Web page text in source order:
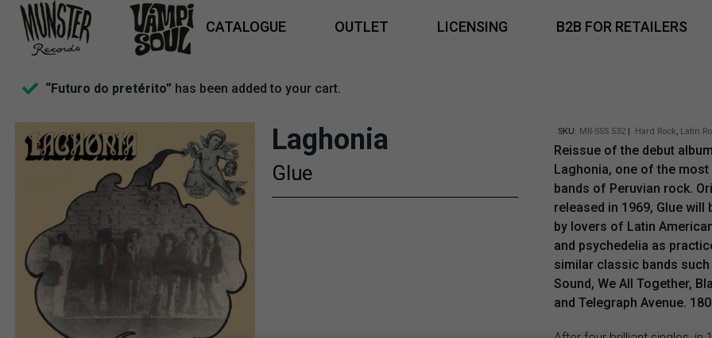
CATALOGUE OUTLET LICENSING B2B FOR RETAILERS
“Futuro do pretérito” has been added to your cart.
Laghonia
Glue
SKU: MR-SSS 532 | Hard Rock, Latin
Reissue of the debut
Laghonia, one of the
bands of Peruvian rock.
released in 1969, Glue will
by lovers of Latin
and psychedelia as
similar classic bands
Sound, We All Together,
and Telegraph Avenue.